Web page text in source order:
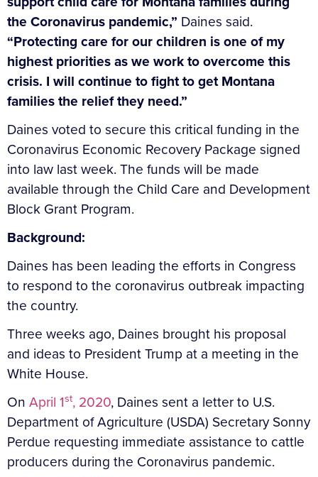
the Coronavirus pandemic,” Daines said.
“Protecting care for our children is one of my
highest priorities as we work to overcome this
crisis. I will continue to fight to get Montana
families the relief they need.”
Daines voted to secure this critical funding in the
Coronavirus Economic Recovery Package signed
into law last week. The funds will be made
available through the Child Care and Development
Block Grant Program.
Background:
Daines has been leading the efforts in Congress
to respond to the coronavirus outbreak impacting
the country.
Three weeks ago, Daines brought his proposal
and ideas to President Trump at a meeting in the
White House.
On April 1st, 2020, Daines sent a letter to U.S.
Department of Agriculture (USDA) Secretary Sonny
Perdue requesting immediate assistance to cattle
producers during the Coronavirus pandemic.